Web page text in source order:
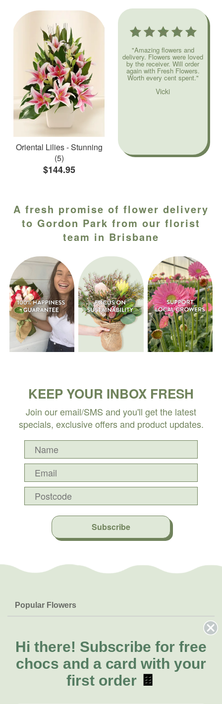
Oriental Lilies - Stunning
(5)
$144.95
"Amazing flowers and
delivery. Flowers were loved
by the receiver. Will order
again with Fresh Flowers.
Worth every cent spent."
Vicki
A fresh promise of flower delivery
to Gordon Park from our florist
team in Brisbane
KEEP YOUR INBOX FRESH
Join our email/SMS and you'll get the latest
specials, exclusive offers and product updates.
Subscribe
Popular Flowers
Lilies
Natives
FAQs
Delivery
About Us
About Fresh Flowers
Call for help or order
Hi there! Subscribe for free
chocs and a card with your
first order 🍫